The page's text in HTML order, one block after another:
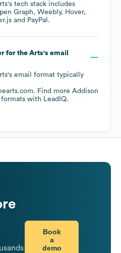
's tech stack includes
Graph Weebly
Hover
PayPal .
for the Arts's email
's email format typically
Find more Addison
with LeadIQ.
Book
a
demo